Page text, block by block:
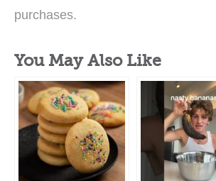
purchases.
You May Also Like